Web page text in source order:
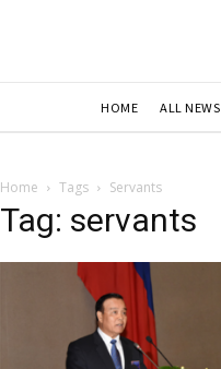
HOME ALL NEWS
Home Tags Servants
Tag: servants